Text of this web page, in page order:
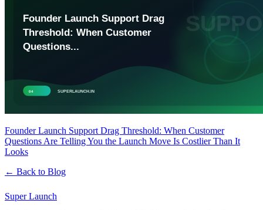
Founder Launch Support Drag Threshold: When Customer
Questions Are Telling You the Launch Move Is Costlier Than It
Looks
← Back to Blog
SuperLaunch